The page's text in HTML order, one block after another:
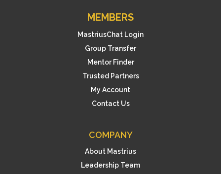
MEMBERS
MastriusChat Login
Group Transfer
Mentor Finder
Trusted Partners
My Account
Contact Us
COMPANY
About Mastrius
Leadership Team